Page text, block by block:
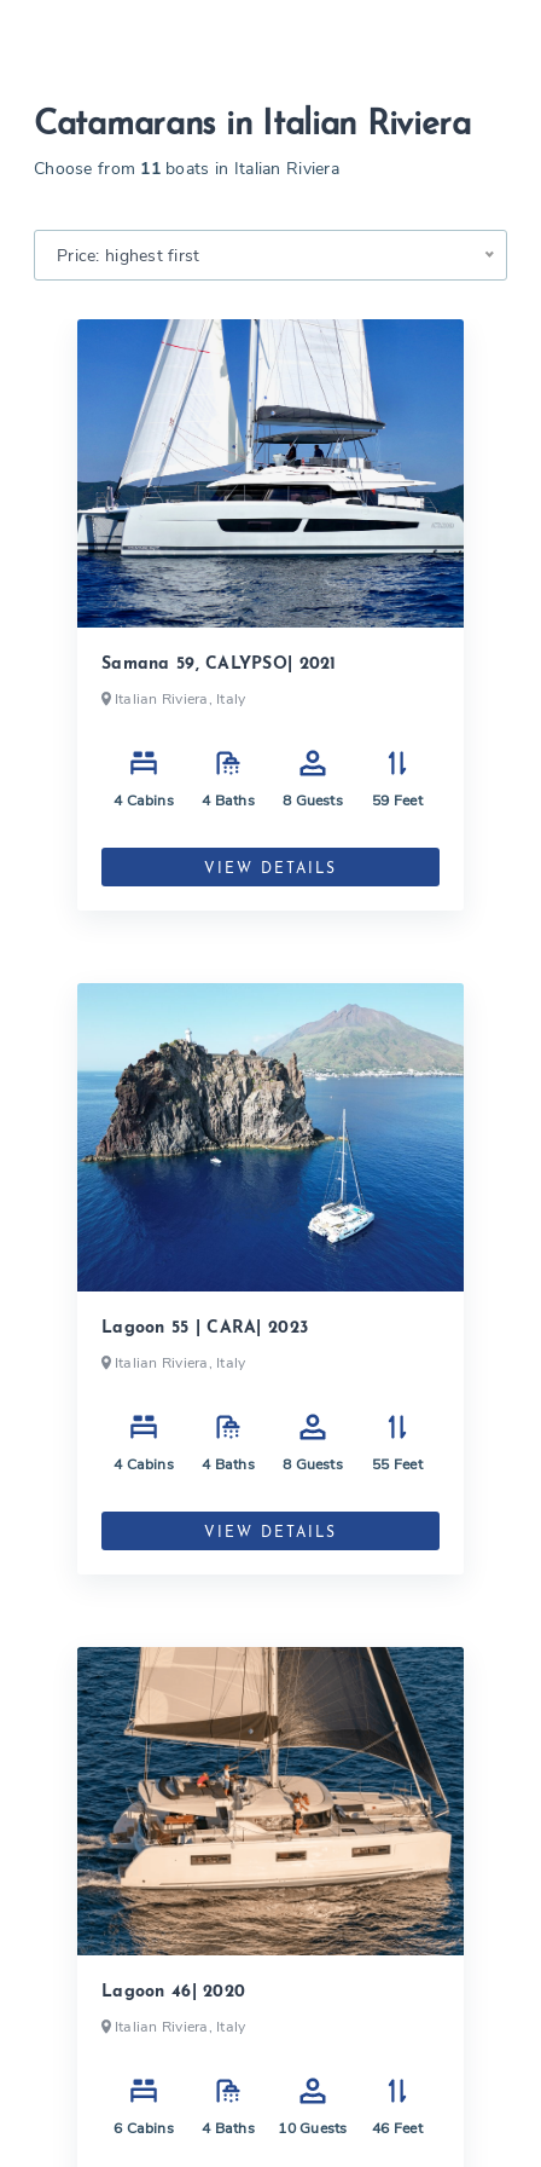
Catamarans in Italian Riviera
Choose from 11boats in Italian Riviera
Price: highest first
Samana 59, CALYPSO| 2021
Italian Riviera, Italy
4Cabins 4Baths 8Guests 59Feet
VIEW DETAILS
Lagoon 55 | CARA| 2023
Italian Riviera, Italy
4Cabins 4Baths 8Guests 55Feet
VIEW DETAILS
Lagoon 46| 2020
Italian Riviera, Italy
6Cabins 4Baths 10Guests 46Feet